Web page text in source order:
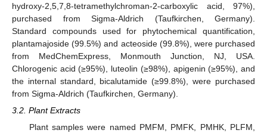
hydroxy-2,5,7,8-tetramethylchroman-2-carboxylic acid, 97%),
purchased from Sigma-Aldrich (Taufkirchen, Germany).
Standard compounds used for phytochemical quantification,
plantamajoside (99.5%) and acteoside (99.8%), were purchased
from MedChemExpress, Monmouth Junction, NJ, USA.
Chlorogenic acid (≥95%), luteolin (≥98%), apigenin (≥95%), and
the internal standard, bicalutamide (≥99.8%), were purchased
from Sigma-Aldrich (Taufkirchen, Germany).
3.2. Plant Extracts
Plant samples were named PMFM, PMFK, PMHK, PLFM,